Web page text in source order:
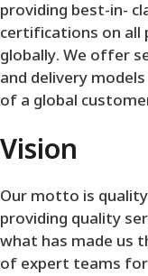
providing best-in-
certifications on all
globally. We offer
and delivery
of a global
Vision
Our motto is
providing quality
what has made us
of expert teams for